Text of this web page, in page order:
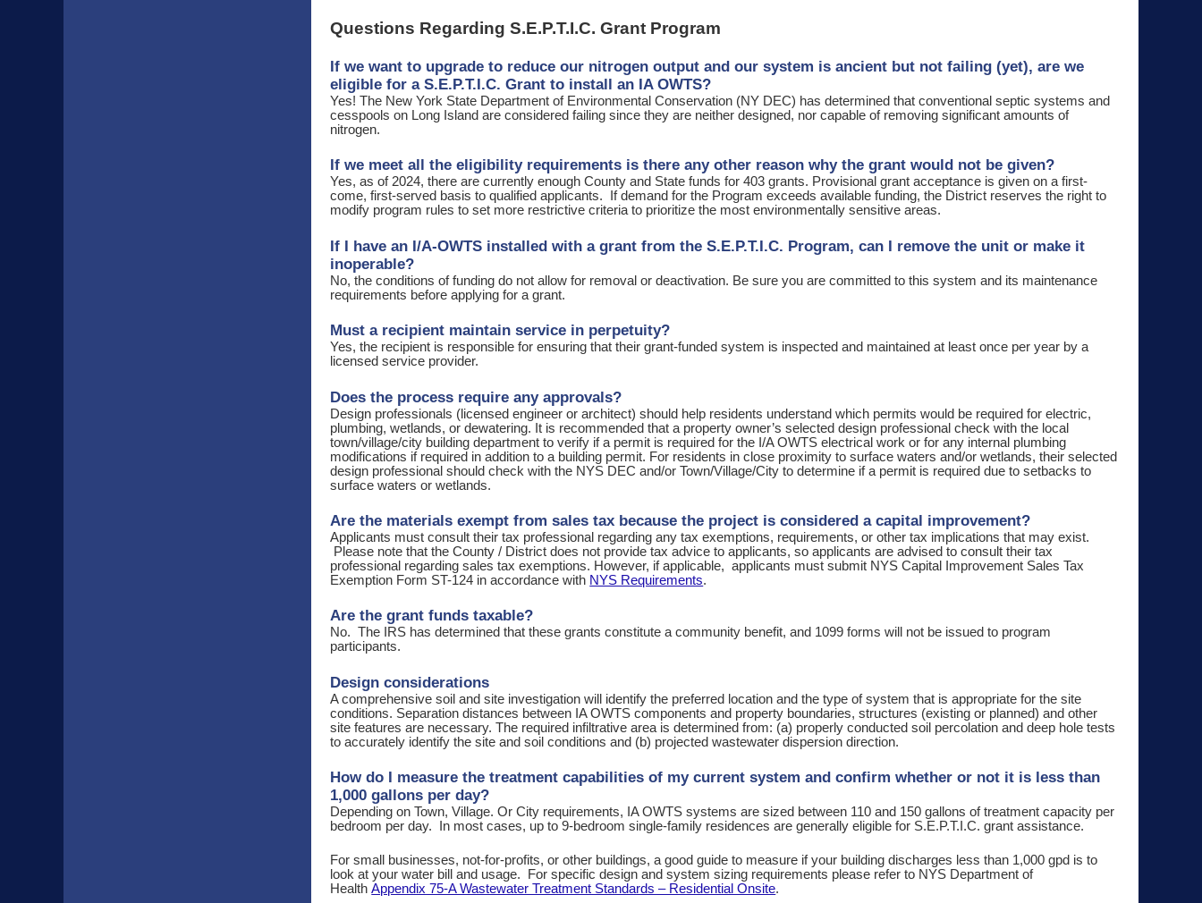
Questions Regarding S.E.P.T.I.C. Grant Program
If we want to upgrade to reduce our nitrogen output and our system is ancient but not failing (yet), are we
eligible for a S.E.P.T.I.C. Grant to install an IA OWTS?
Yes! The New York State Department of Environmental Conservation (NY DEC) has determined that conventional septic systems and
cesspools on Long Island are considered failing since they are neither designed, nor capable of removing significant amounts of
nitrogen.
If we meet all the eligibility requirements is there any other reason why the grant would not be given?
Yes, as of 2024, there are currently enough County and State funds for 403 grants. Provisional grant acceptance is given on a first-
come, first-served basis to qualified applicants. If demand for the Program exceeds available funding, the District reserves the right to
modify program rules to set more restrictive criteria to prioritize the most environmentally sensitive areas.
If I have an I/A-OWTS installed with a grant from the S.E.P.T.I.C. Program, can I remove the unit or make it
inoperable?
No, the conditions of funding do not allow for removal or deactivation. Be sure you are committed to this system and its maintenance
requirements before applying for a grant.
Must a recipient maintain service in perpetuity?
Yes, the recipient is responsible for ensuring that their grant-funded system is inspected and maintained at least once per year by a
licensed service provider.
Does the process require any approvals?
Design professionals (licensed engineer or architect) should help residents understand which permits would be required for electric,
plumbing, wetlands, or dewatering. It is recommended that a property owner’s selected design professional check with the local
town/village/city building department to verify if a permit is required for the I/A OWTS electrical work or for any internal plumbing
modifications if required in addition to a building permit. For residents in close proximity to surface waters and/or wetlands, their selected
design professional should check with the NYS DEC and/or Town/Village/City to determine if a permit is required due to setbacks to
surface waters or wetlands.
Are the materials exempt from sales tax because the project is considered a capital improvement?
Applicants must consult their tax professional regarding any tax exemptions, requirements, or other tax implications that may exist.
Please note that the County / District does not provide tax advice to applicants, so applicants are advised to consult their tax
professional regarding sales tax exemptions. However, if applicable, applicants must submit NYS Capital Improvement Sales Tax
Exemption Form ST-124 in accordance with NYS Requirements.
Are the grant funds taxable?
No. The IRS has determined that these grants constitute a community benefit, and 1099 forms will not be issued to program
participants.
Design considerations
A comprehensive soil and site investigation will identify the preferred location and the type of system that is appropriate for the site
conditions. Separation distances between IA OWTS components and property boundaries, structures (existing or planned) and other
site features are necessary. The required infiltrative area is determined from: (a) properly conducted soil percolation and deep hole tests
to accurately identify the site and soil conditions and (b) projected wastewater dispersion direction.
How do I measure the treatment capabilities of my current system and confirm whether or not it is less than
1,000 gallons per day?
Depending on Town, Village. Or City requirements, IA OWTS systems are sized between 110 and 150 gallons of treatment capacity per
bedroom per day. In most cases, up to 9-bedroom single-family residences are generally eligible for S.E.P.T.I.C. grant assistance.
For small businesses, not-for-profits, or other buildings, a good guide to measure if your building discharges less than 1,000 gpd is to
look at your water bill and usage. For specific design and system sizing requirements please refer to NYS Department of
HealthAppendix 75-A Wastewater Treatment Standards – Residential Onsite.